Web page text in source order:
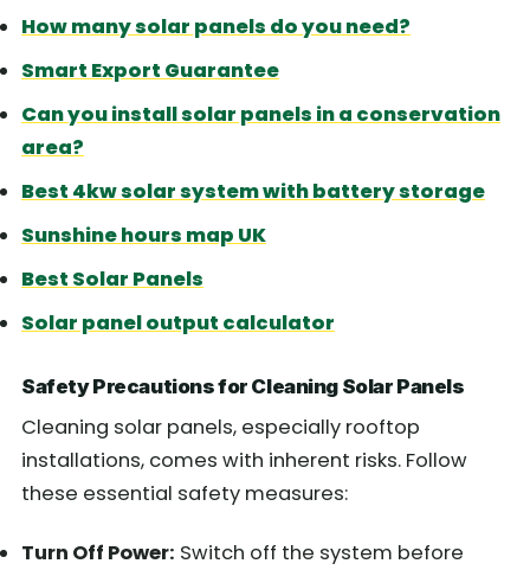
How many solar panels do you need?
Smart Export Guarantee
Can you install solar panels in a conservation
area?
Best 4kw solar system with battery storage
Sunshine hours map UK
Best Solar Panels
Solar panel output calculator
Safety Precautions for Cleaning Solar Panels
Cleaning solar panels, especially rooftop
installations, comes with inherent risks. Follow
these essential safety measures:
Turn Off Power: Switch off the system before